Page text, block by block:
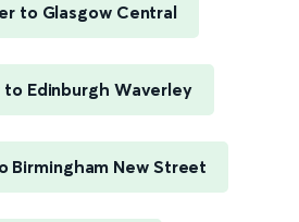
to Glasgow Central
to Edinburgh Waverley
Birmingham New Street